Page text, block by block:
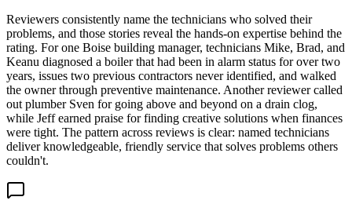
Reviewers consistently name the technicians who solved their
problems, and those stories reveal the hands-on expertise behind the
rating. For one Boise building manager, technicians Mike, Brad, and
Keanu diagnosed a boiler that had been in alarm status for over two
years, issues two previous contractors never identified, and walked
the owner through preventive maintenance. Another reviewer called
out plumber Sven for going above and beyond on a drain clog,
while Jeff earned praise for finding creative solutions when finances
were tight. The pattern across reviews is clear: named technicians
deliver knowledgeable, friendly service that solves problems others
couldn't.